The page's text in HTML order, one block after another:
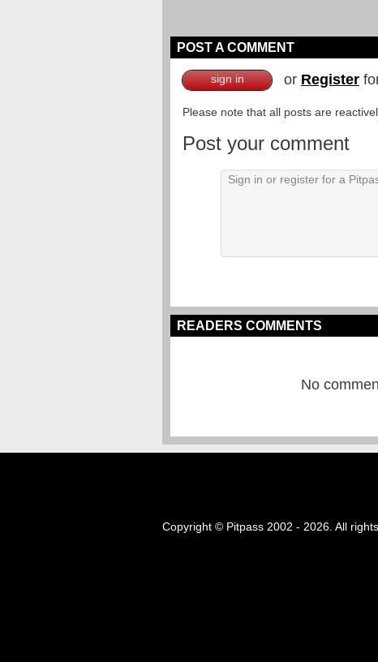
POST A COMMENT
sign in or Register
Please note that all posts are
Post your comment
READERS COMMENTS
No
Copyright © Pitpass 2002 - 2026. All